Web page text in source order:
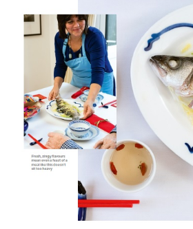
Jenny’s Food Words
News
Contact